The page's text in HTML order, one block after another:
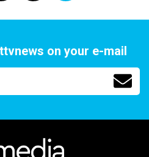
on your e-mail